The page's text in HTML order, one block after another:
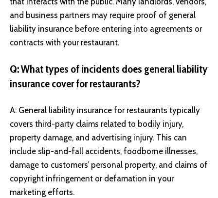
and business partners may require proof of general
liability insurance before entering into agreements or
contracts with your restaurant.
Q: What types of incidents does general liability
insurance cover for restaurants?
A: General liability insurance for restaurants typically
covers third-party claims related to bodily injury,
property damage, and advertising injury. This can
include slip-and-fall accidents, foodborne illnesses,
damage to customers’ personal property, and claims of
copyright infringement or defamation in your
marketing efforts.